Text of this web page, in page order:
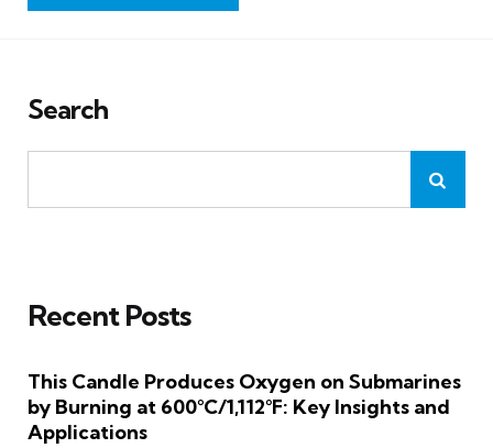
Search
Recent Posts
This Candle Produces Oxygen on Submarines
by Burning at 600°C/1,112°F: Key Insights and
Applications